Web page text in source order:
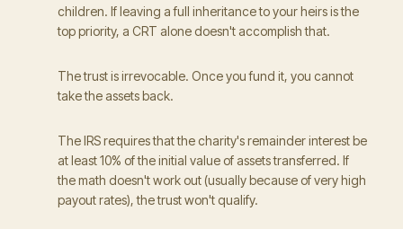
children. If leaving a full inheritance to your heirs is the
top priority, a CRT alone doesn't accomplish that.
The trust is irrevocable. Once you fund it, you cannot
take the assets back.
The IRS requires that the charity's remainder interest be
at least 10% of the initial value of assets transferred. If
the math doesn't work out (usually because of very high
payout rates), the trust won't qualify.